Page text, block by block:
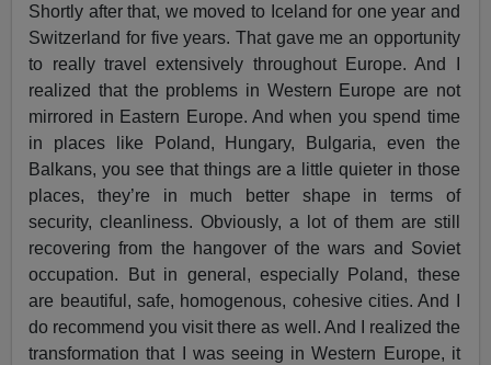
Shortly after that, we moved to Iceland for one year and
Switzerland for five years. That gave me an opportunity
to really travel extensively throughout Europe. And I
realized that the problems in Western Europe are not
mirrored in Eastern Europe. And when you spend time
in places like Poland, Hungary, Bulgaria, even the
Balkans, you see that things are a little quieter in those
places, they’re in much better shape in terms of
security, cleanliness. Obviously, a lot of them are still
recovering from the hangover of the wars and Soviet
occupation. But in general, especially Poland, these
are beautiful, safe, homogenous, cohesive cities. And I
do recommend you visit there as well. And I realized the
transformation that I was seeing in Western Europe, it